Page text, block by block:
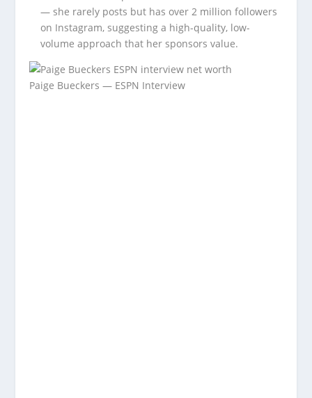
— she rarely posts but has over 2 million followers
on Instagram, suggesting a high-quality, low-
volume approach that her sponsors value.
Paige Bueckers — ESPN Interview